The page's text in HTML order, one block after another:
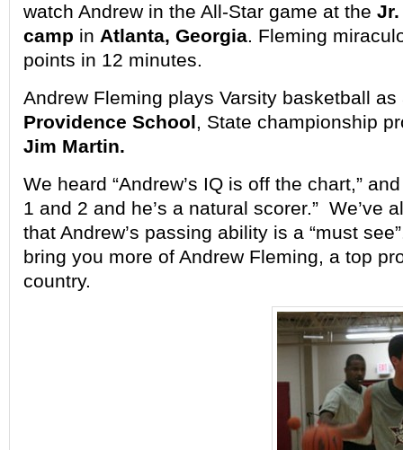
watch Andrew in the All-Star game at the
camp in Atlanta, Georgia. Fleming
points in 12 minutes.
Andrew Fleming plays Varsity basketball
Providence School, State championship
Jim Martin.
We heard “Andrew’s IQ is off the chart,”
1 and 2 and he’s a natural scorer.” We’ve
that Andrew’s passing ability is a “must
bring you more of Andrew Fleming, a top
country.